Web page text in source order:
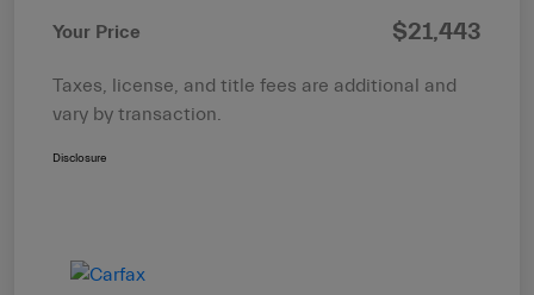
Your Price $21,443
Taxes, license, and title fees are additional and
vary by transaction.
Disclosure